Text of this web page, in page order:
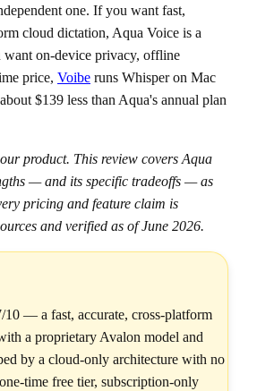
one. If you want fast,
cloud dictation, Aqua Voice is a
on-device privacy, offline
price, Voibe runs Whisper on Mac
$139 less than Aqua's annual plan
product. This review covers Aqua
— and its specific tradeoffs — as
pricing and feature claim is
and verified as of June 2026.
10 — a fast, accurate, cross-platform
a proprietary Avalon model and
by a cloud-only architecture with no
time free tier, subscription-only